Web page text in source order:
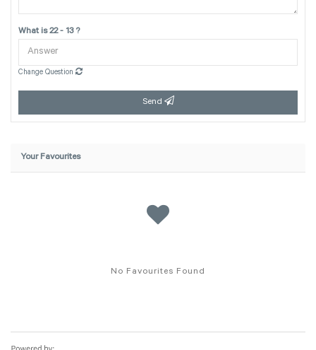
What is 22 - 13 ?
Change Question
Send
Your Favourites
No Favourites Found